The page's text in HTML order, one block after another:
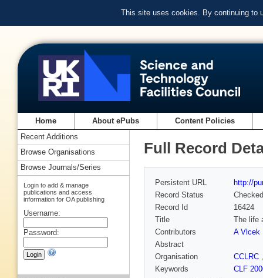
This site uses cookies. By continuing to
Home About ePubs Content Policies
Full Record
Persistent URL
http://
Record Status
Checked
Record Id
16424
Title
The life
Contributors
A Vlcek
Abstract
Organisation
CCLRC
Keywords
CLF
Recent Additions
Browse Organisations
Browse Journals/Series
Login to add & manage
publications and access
information for OA publishing
Username:
Password: